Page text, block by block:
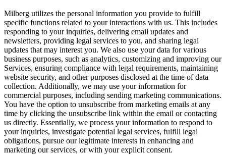
Milberg utilizes the personal information you provide to fulfill
specific functions related to your interactions with us. This includes
responding to your inquiries, delivering email updates and
newsletters, providing legal services to you, and sharing legal
updates that may interest you. We also use your data for various
business purposes, such as analytics, customizing and improving our
Services, ensuring compliance with legal requirements, maintaining
website security, and other purposes disclosed at the time of data
collection. Additionally, we may use your information for
commercial purposes, including sending marketing communications.
You have the option to unsubscribe from marketing emails at any
time by clicking the unsubscribe link within the email or contacting
us directly. Essentially, we process your information to respond to
your inquiries, investigate potential legal services, fulfill legal
obligations, pursue our legitimate interests in enhancing and
marketing our services, or with your explicit consent.